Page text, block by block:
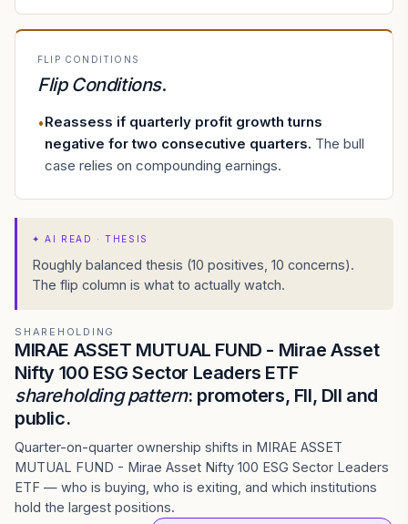
FLIP CONDITIONS
Flip Conditions.
•Reassess if quarterly profit growth turns
negative for two consecutive quarters. The bull
case relies on compounding earnings.
✦AI READ · THESIS
Roughly balanced thesis (10 positives, 10 concerns).
The flip column is what to actually watch.
SHAREHOLDING
MIRAE ASSET MUTUAL FUND - Mirae Asset
Nifty 100 ESG Sector Leaders ETF
shareholding pattern: promoters, FII, DII and
public.
Quarter-on-quarter ownership shifts in MIRAE ASSET
MUTUAL FUND - Mirae Asset Nifty 100 ESG Sector Leaders
ETF — who is buying, who is exiting, and which institutions
hold the largest positions.